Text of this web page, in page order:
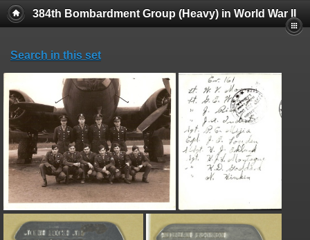
384th Bombardment Group (Heavy) in World War II
Search in this set